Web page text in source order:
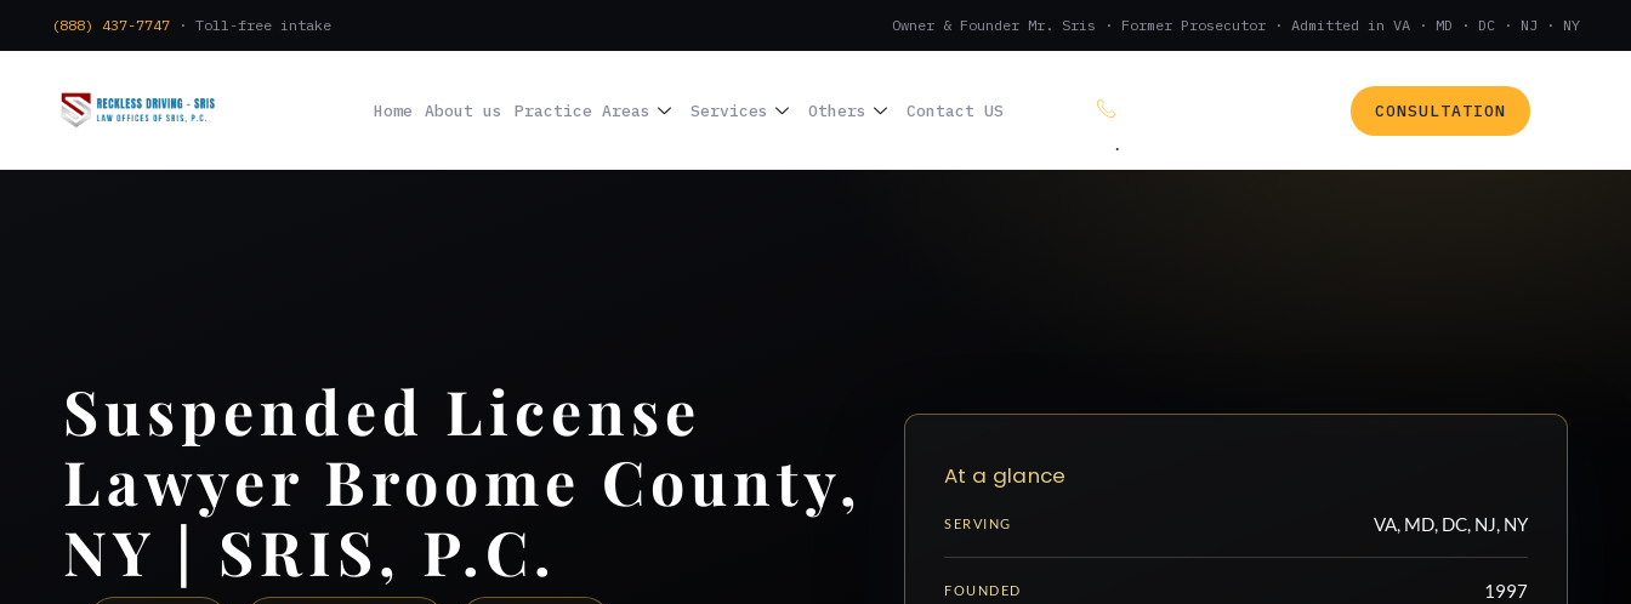
(888) 437-7747 · Toll-free intake Owner & Founder Mr. Sris · Former Prosecutor · Admitted in VA · MD · DC · NJ · NY
Home About us Practice Areas Services Others Contact US (888) 437-7747
.
CONSULTATION
Suspended License
Lawyer Broome County,
NY | SRIS, P.C.
At a glance
SERVING VA, MD, DC, NJ, NY
FOUNDED 1997